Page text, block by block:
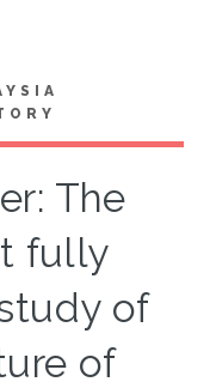
The
fully
of
of